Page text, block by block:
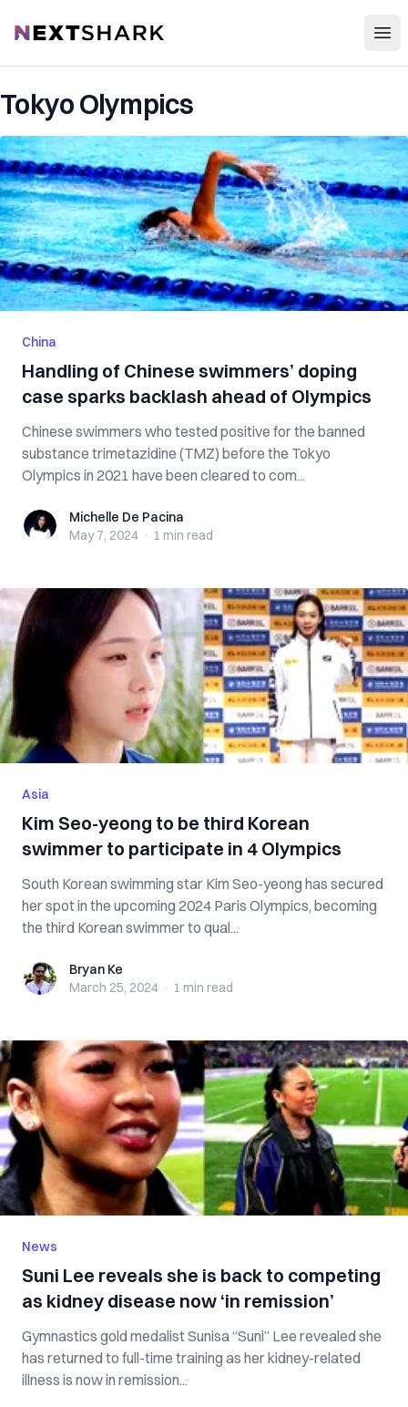
NextShark
Tokyo Olympics
China
Handling of Chinese swimmers’ doping
case sparks backlash ahead of Olympics
Chinese swimmers who tested positive for the banned
substance trimetazidine (TMZ) before the Tokyo
Olympics in 2021 have been cleared to com...
Michelle De Pacina
Michelle De Pacina
May 7, 2024 · 1 min read
Asia
Kim Seo-yeong to be third Korean
swimmer to participate in 4 Olympics
South Korean swimming star Kim Seo-yeong has secured
her spot in the upcoming 2024 Paris Olympics, becoming
the third Korean swimmer to qual...
Bryan KeBryan Ke
March 25, 2024 · 1 min read
News
Suni Lee reveals she is back to competing
as kidney disease now ‘in remission’
Gymnastics gold medalist Sunisa “Suni” Lee revealed she
has returned to full-time training as her kidney-related
illness is now in remission...